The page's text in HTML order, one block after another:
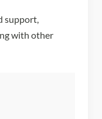
support,
with other